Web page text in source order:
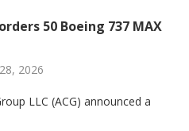
50 Boeing 737 MAX
2026
LLC (ACG) announced a